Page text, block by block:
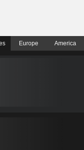
Europe America